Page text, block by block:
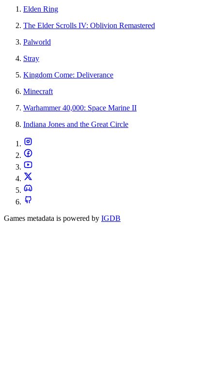
Elden Ring
The Elder Scrolls IV: Oblivion Remastered
Palworld
Stray
Kingdom Come: Deliverance
Minecraft
Warhammer 40,000: Space Marine II
Indiana Jones and the Great Circle
Games metadata is powered by IGDB